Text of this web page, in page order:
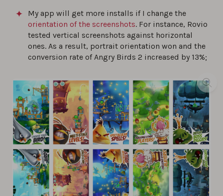
My app will get more installs if I change the
orientation of the screenshots. For instance, Rovio
tested vertical screenshots against horizontal
ones. As a result, portrait orientation won and the
conversion rate of Angry Birds 2 increased by 13%;